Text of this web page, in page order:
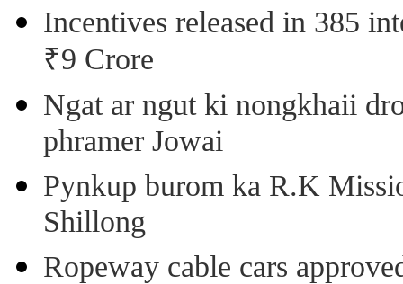
Incentives released in 385
₹9 Crore
Ngat ar ngut ki nongkhaii
phramer Jowai
Pynkup burom ka R.K
Shillong
Ropeway cable cars